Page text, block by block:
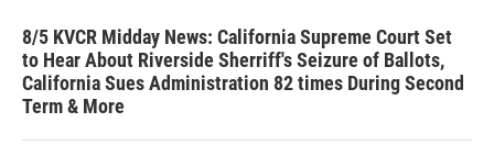
8/5 KVCR Midday News: California Supreme Court Set
to Hear About Riverside Sherriff's Seizure of Ballots,
California Sues Administration 82 times During Second
Term & More